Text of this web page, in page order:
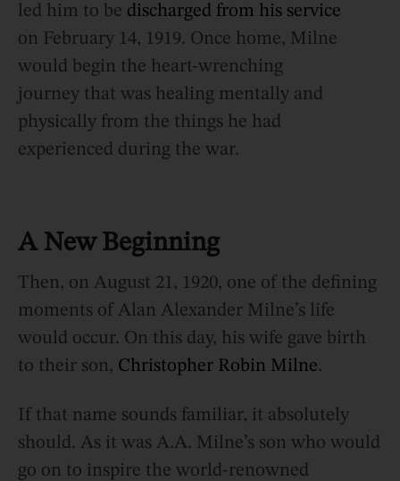
led him to be discharged from his service
on February 14, 1919. Once home, Milne
would begin the heart-wrenching
journey that was healing mentally and
physically from the things he had
experienced during the war.
A New Beginning
Then, on August 21, 1920, one of the defining
moments of Alan Alexander Milne’s life
would occur. On this day, his wife gave birth
to their son, Christopher Robin Milne.
If that name sounds familiar, it absolutely
should. As it was A.A. Milne’s son who would
go on to inspire the world-renowned